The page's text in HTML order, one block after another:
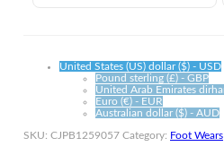
United States (US) dollar ($) - USD
Pound sterling (£) - GBP
Euro (€) - EUR
Australian dollar ($) - AUD
SKU: CJPB1259057 Category: Foot Wears